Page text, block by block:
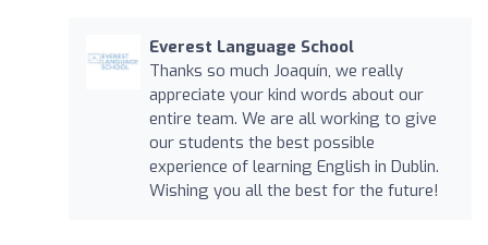
Everest Language School
Thanks so much Joaquín, we really
appreciate your kind words about our
entire team. We are all working to give
our students the best possible
experience of learning English in Dublin.
Wishing you all the best for the future!